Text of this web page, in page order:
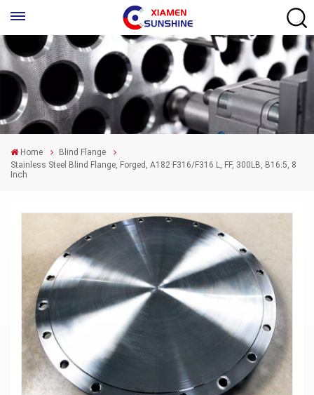
Home
Blind Flange
Stainless Steel Blind Flange, Forged, A182 F316/F316 L, FF, 300LB, B16.5, 8
Inch